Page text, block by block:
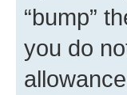
“bump”
you do